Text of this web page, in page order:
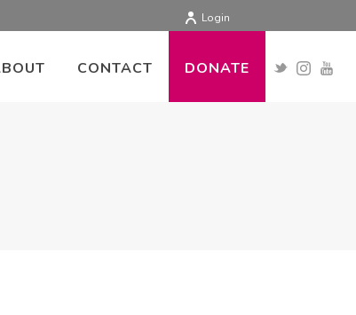
Login
CONTACT DONATE